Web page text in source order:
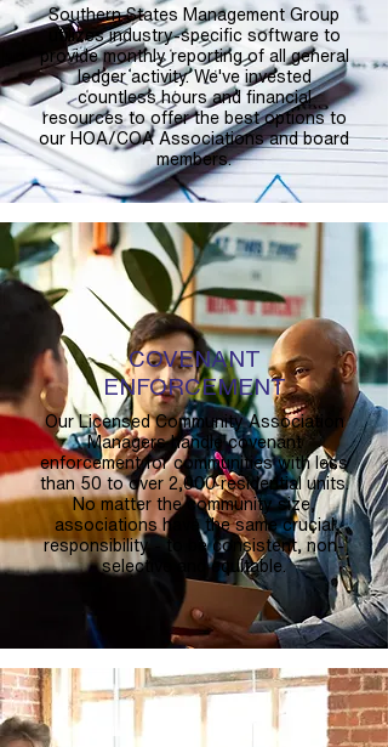
Southern States Management Group
utilizes industry-specific software to
provide monthly reporting of all general
ledger activity. We've invested
countless hours and financial
resources to offer the best options to
our HOA/COA Associations and board
members.
COVENANT
ENFORCEMENT
Our Licensed Community Association
Managers handle covenant
enforcement for communities with less
than 50 to over 2,000 residential units.
No matter the community size,
associations have the same crucial
responsibility - to be consistent, non-
selective and equitable.